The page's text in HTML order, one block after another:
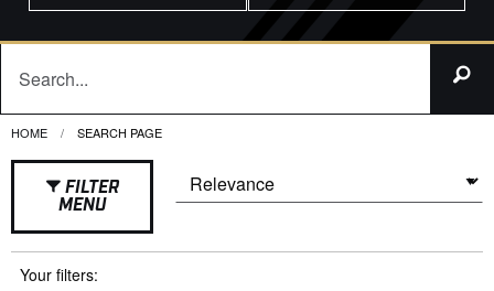
HOME CURRENT:
SEARCH PAGE
FILTER
MENU
Your filters: